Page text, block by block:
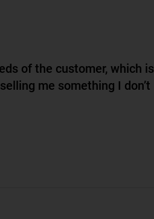
of the customer, which is
me something I don’t